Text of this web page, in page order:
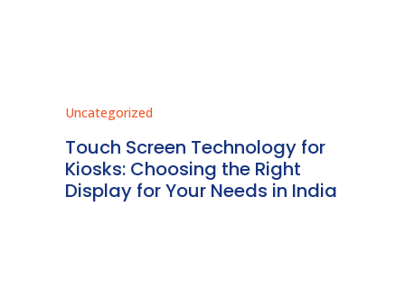
Uncategorized
Touch Screen Technology for
Kiosks: Choosing the Right
Display for Your Needs in India